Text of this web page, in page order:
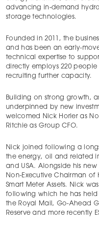
advancing in-demand
storage technologies.
Founded in 2011, the
and has been an early-
technical expertise to
directly employs 220
recruiting further capacity.
Building on strong growth,
underpinned by new
welcomed Nick Horler as
Ritchie as Group CFO.
Nick joined following a
the energy, oil and related
and USA. Alongside his
Non-Executive Chairman of
Smart Meter Assets. Nick
following which he has held
the Royal Mail, Go-Ahead
Reserve and more recently